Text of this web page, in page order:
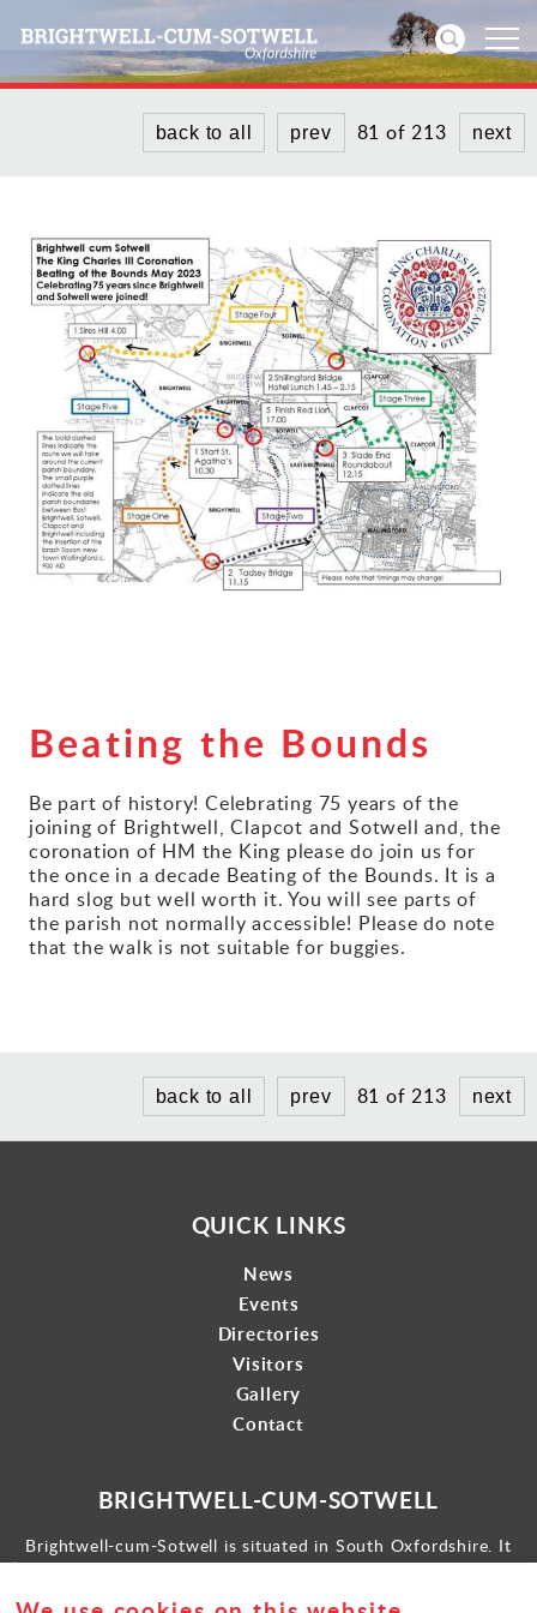
Events
Directories
Community
History
Visitors
Gallery
back to all prev 81 of 213 next
Beating the Bounds
Be part of history! Celebrating 75 years of the
joining of Brightwell, Clapcot and Sotwell and, the
coronation of HM the King please do join us for
the once in a decade Beating of the Bounds. It is a
hard slog but well worth it. You will see parts of
the parish not normally accessible! Please do note
that the walk is not suitable for buggies.
back to all prev 81 of 213 next
QUICK LINKS
News
Events
Directories
Visitors
Gallery
Contact
BRIGHTWELL-CUM-SOTWELL
Brightwell-cum-Sotwell is situated in South Oxfordshire. It
lies between Didcot to the west and the historic market town